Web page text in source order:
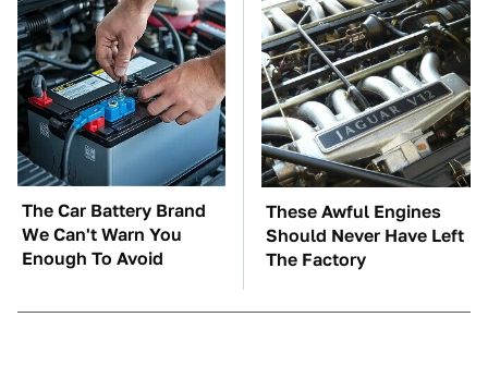
The Car Battery Brand
We Can't Warn You
Enough To Avoid
These Awful Engines
Should Never Have Left
The Factory